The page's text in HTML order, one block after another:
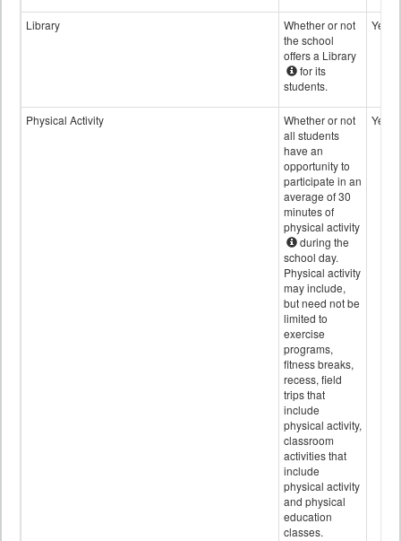
Library
Whether or not
the school
offers a Library
for its
students.
Yes
Physical Activity
Whether or not
all students
have an
opportunity to
participate in an
average of 30
minutes of
physical activity
during the
school day.
Physical activity
may include,
but need not be
limited to
exercise
programs,
fitness breaks,
recess, field
trips that
include
physical activity,
classroom
activities that
include
physical activity
and physical
education
classes.
Yes